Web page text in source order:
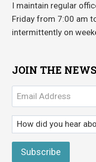
I maintain regular
Friday from 7:00 am
intermittently on
JOIN THE